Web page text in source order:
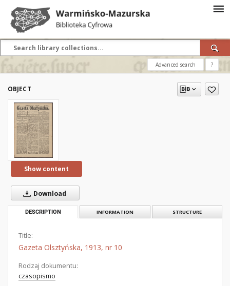
Advanced search ?
OBJECT
Show content
Download
DESCRIPTION INFORMATION STRUCTURE
Title:
Gazeta Olsztyńska, 1913, nr 10
Rodzaj dokumentu:
czasopismo